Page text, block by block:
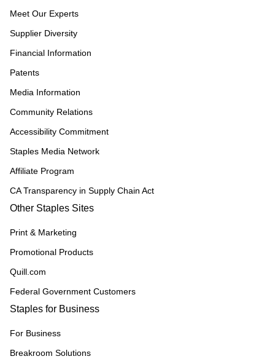
Meet Our Experts
Supplier Diversity
Financial Information
Patents
Media Information
Community Relations
Accessibility Commitment
Staples Media Network
Affiliate Program
CA Transparency in Supply Chain Act
Other Staples Sites
Print & Marketing
Promotional Products
Quill.com
Federal Government Customers
Staples for Business
For Business
Breakroom Solutions